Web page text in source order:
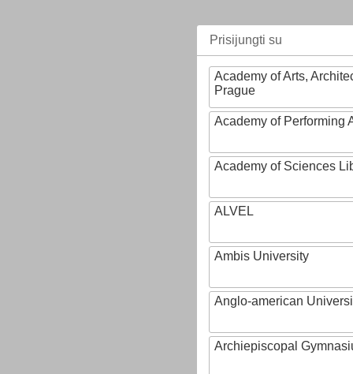
Prisijungti su
Academy of Arts,
Prague
Academy of Performing
Academy of Sciences
ALVEL
Ambis University
Anglo-american
Archiepiscopal